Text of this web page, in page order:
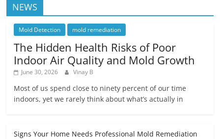
NEWS
Mold Detection mold remediation
The Hidden Health Risks of Poor
Indoor Air Quality and Mold Growth
June 30, 2026 Vinay B
Most of us spend close to ninety percent of our time
indoors, yet we rarely think about what’s actually in
Signs Your Home Needs Professional Mold Remediation